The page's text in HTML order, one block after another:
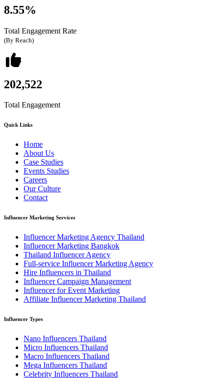
8.55%
Total Engagement Rate
(By Reach)
202,522
Total Engagement
Quick Links
Home
About Us
Case Studies
Events Studies
Careers
Our Culture
Contact
Influencer Marketing Services
Influencer Marketing Agency Thailand
Influencer Marketing Bangkok
Thailand Influencer Agency
Full-service Influencer Marketing Agency
Hire Influencers in Thailand
Influencer Campaign Management
Influencer for Event Marketing
Affiliate Influencer Marketing Thailand
Influencer Types
Nano Influencers Thailand
Micro Influencers Thailand
Macro Influencers Thailand
Mega Influencers Thailand
Celebrity Influencers Thailand